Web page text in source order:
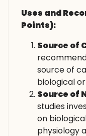
Uses and
Points):
Source of
source of
biological
Source of
studies
on
physiology